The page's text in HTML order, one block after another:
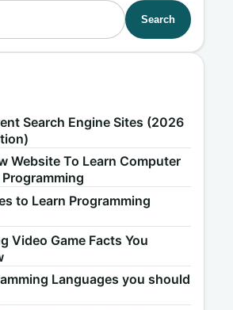
Search
Search Engine Sites (2026
Website To Learn Computer
to Learn Programming
Video Game Facts You
Languages you should